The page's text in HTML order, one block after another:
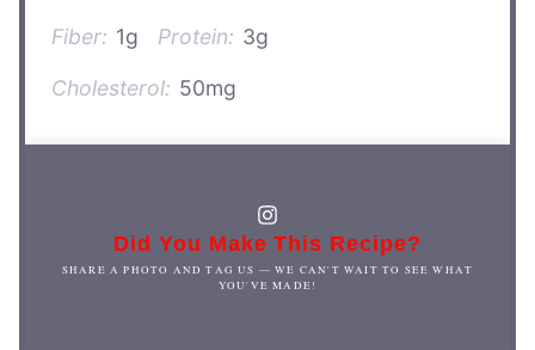
Fiber: 1g Protein: 3g
Cholesterol: 50mg
Did You Make This Recipe?
SHARE A PHOTO AND TAG US — WE CAN'T WAIT TO SEE WHAT
YOU'VE MADE!